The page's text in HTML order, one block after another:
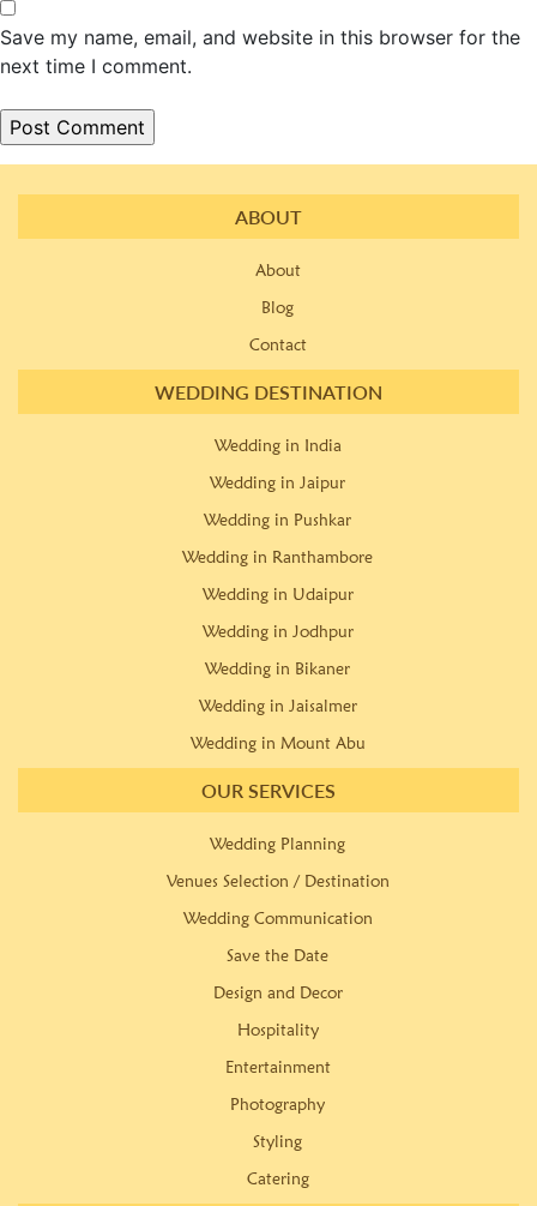
Save my name, email, and website in this browser for the
next time I comment.
ABOUT
About
Blog
Contact
WEDDING DESTINATION
Wedding in India
Wedding in Jaipur
Wedding in Pushkar
Wedding in Ranthambore
Wedding in Udaipur
Wedding in Jodhpur
Wedding in Bikaner
Wedding in Jaisalmer
Wedding in Mount Abu
OUR SERVICES
Wedding Planning
Venues Selection / Destination
Wedding Communication
Save the Date
Design and Decor
Hospitality
Entertainment
Photography
Styling
Catering